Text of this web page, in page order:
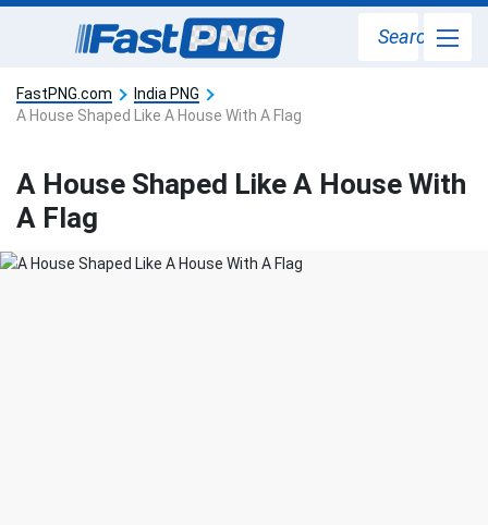
Search
FastPNG.com
India PNG
A House Shaped Like A House With A Flag
A House Shaped Like A House With
A Flag